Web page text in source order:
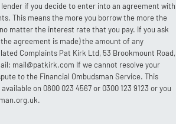
if you decide to enter into an agreement with
This means the more you borrow the more the
matter the interest rate that you pay. If you ask
agreement is made) the amount of any
Complaints Pat Kirk Ltd, 53 Brookmount Road,
mail@patkirk.com If we cannot resolve your
to the Financial Ombudsman Service. This
on 0800 023 4567 or 0300 123 9123 or you